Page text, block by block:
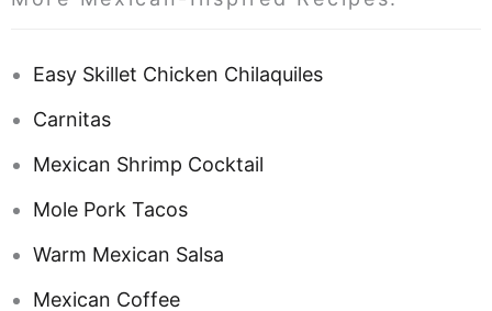
Easy Skillet Chicken Chilaquiles
Carnitas
Mexican Shrimp Cocktail
Mole Pork Tacos
Warm Mexican Salsa
Mexican Coffee